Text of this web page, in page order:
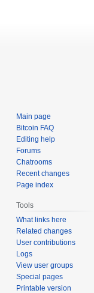
Main page
Bitcoin FAQ
Editing help
Forums
Chatrooms
Recent changes
Page index
Tools
What links here
Related changes
User contributions
Logs
View user groups
Special pages
Printable version